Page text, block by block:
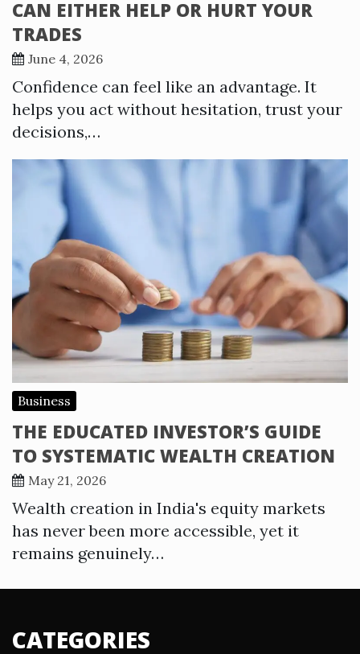
CAN EITHER HELP OR HURT YOUR
TRADES
June 4, 2026
Confidence can feel like an advantage. It
helps you act without hesitation, trust your
decisions,…
Business
THE EDUCATED INVESTOR’S GUIDE
TO SYSTEMATIC WEALTH CREATION
May 21, 2026
Wealth creation in India's equity markets
has never been more accessible, yet it
remains genuinely…
CATEGORIES